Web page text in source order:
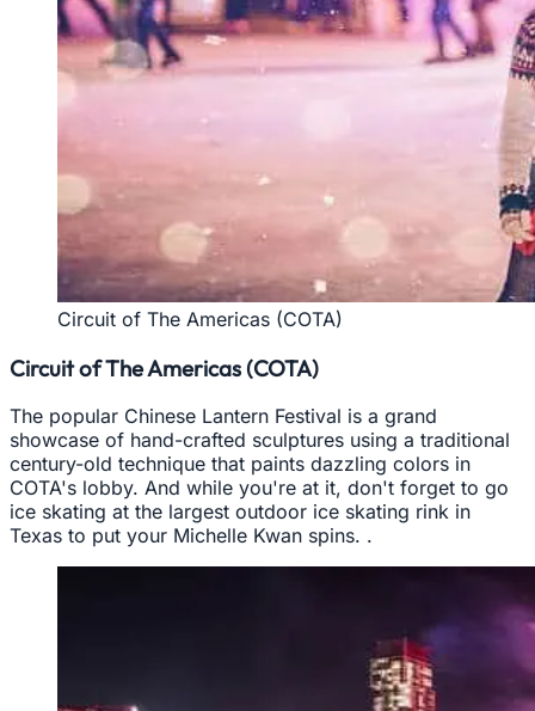
Circuit of The Americas (COTA)
Circuit of The Americas (COTA)
The popular Chinese Lantern Festival is a grand
showcase of hand-crafted sculptures using a traditional
century-old technique that paints dazzling colors in
COTA's lobby. And while you're at it, don't forget to go
ice skating at the largest outdoor ice skating rink in
Texas to put your Michelle Kwan spins. .